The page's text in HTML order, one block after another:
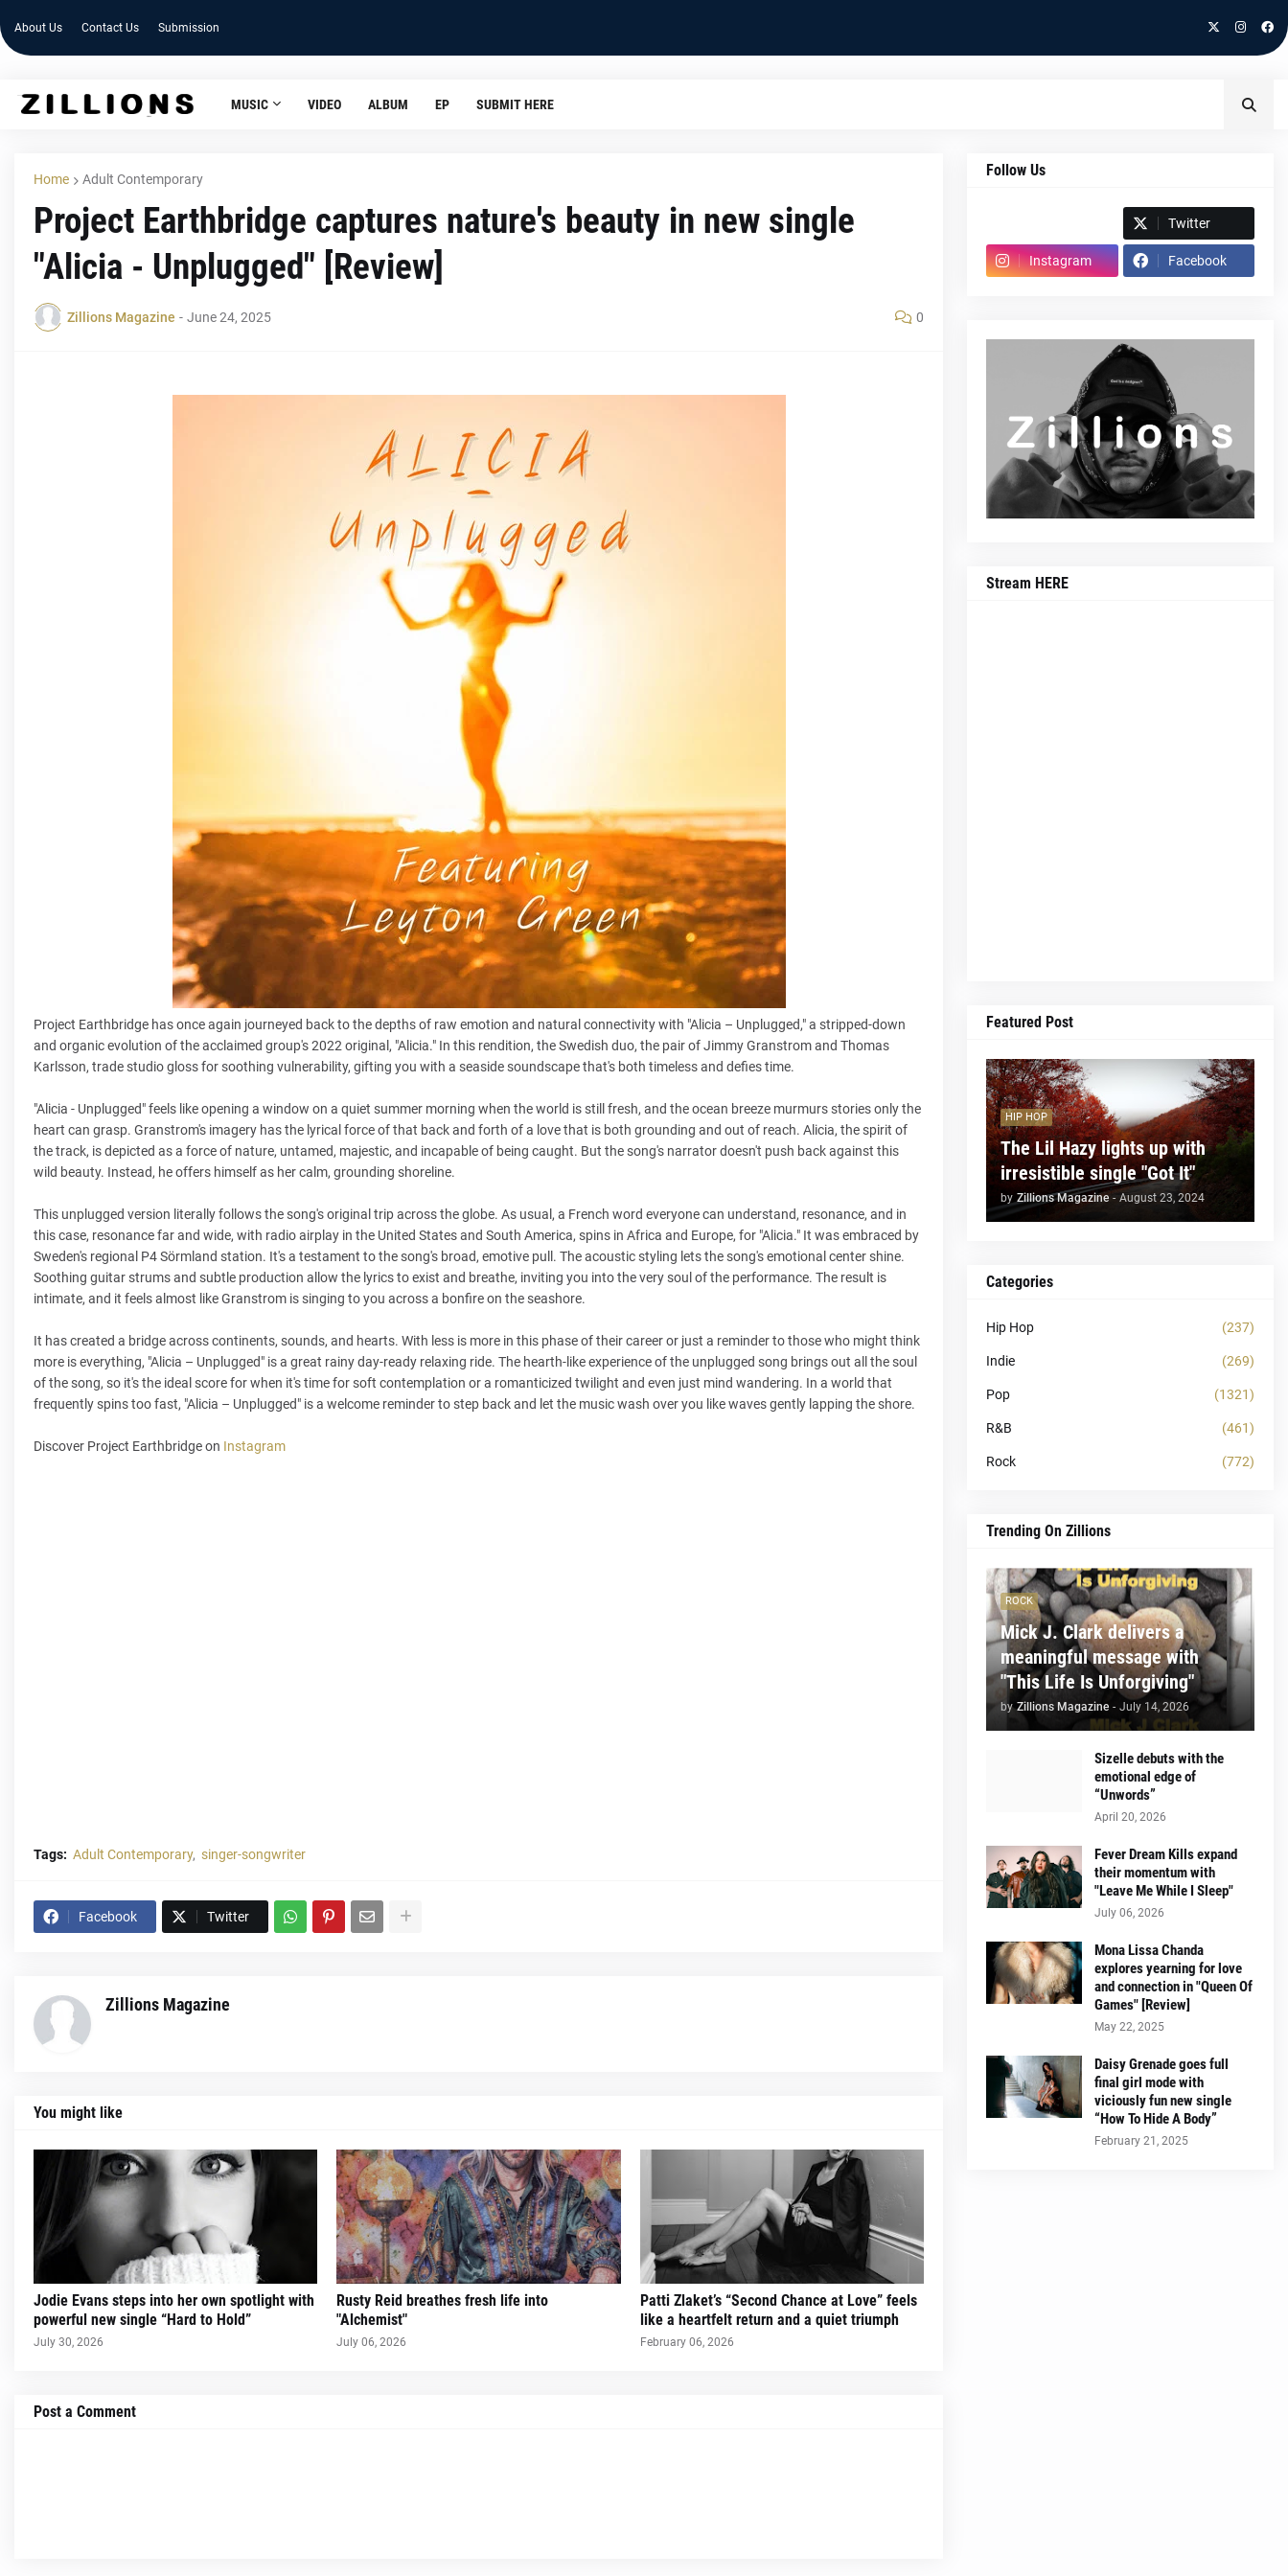
About Us Contact Us Submission
MUSIC VIDEO ALBUM EP SUBMIT HERE
Home Adult Contemporary
Project Earthbridge captures nature's beauty in new single
"Alicia - Unplugged" [Review]
Zillions Magazine - June 24, 2025 0
Project Earthbridge has once again journeyed back to the depths of raw emotion and natural connectivity with "Alicia – Unplugged," a stripped-down
and organic evolution of the acclaimed group's 2022 original, "Alicia." In this rendition, the Swedish duo, the pair of Jimmy Granstrom and Thomas
Karlsson, trade studio gloss for soothing vulnerability, gifting you with a seaside soundscape that's both timeless and defies time.
"Alicia - Unplugged" feels like opening a window on a quiet summer morning when the world is still fresh, and the ocean breeze murmurs stories only the
heart can grasp. Granstrom's imagery has the lyrical force of that back and forth of a love that is both grounding and out of reach. Alicia, the spirit of
the track, is depicted as a force of nature, untamed, majestic, and incapable of being caught. But the song's narrator doesn't push back against this
wild beauty. Instead, he offers himself as her calm, grounding shoreline.
This unplugged version literally follows the song's original trip across the globe. As usual, a French word everyone can understand, resonance, and in
this case, resonance far and wide, with radio airplay in the United States and South America, spins in Africa and Europe, for "Alicia." It was embraced by
Sweden's regional P4 Sörmland station. It's a testament to the song's broad, emotive pull. The acoustic styling lets the song's emotional center shine.
Soothing guitar strums and subtle production allow the lyrics to exist and breathe, inviting you into the very soul of the performance. The result is
intimate, and it feels almost like Granstrom is singing to you across a bonfire on the seashore.
It has created a bridge across continents, sounds, and hearts. With less is more in this phase of their career or just a reminder to those who might think
more is everything, "Alicia – Unplugged" is a great rainy day-ready relaxing ride. The hearth-like experience of the unplugged song brings out all the soul
of the song, so it's the ideal score for when it's time for soft contemplation or a romanticized twilight and even just mind wandering. In a world that
frequently spins too fast, "Alicia – Unplugged" is a welcome reminder to step back and let the music wash over you like waves gently lapping the shore.
Discover Project Earthbridge on Instagram
Tags: Adult Contemporary singer-songwriter
Facebook Twitter
Zillions Magazine
You might like
Jodie Evans steps into her own spotlight with
powerful new single “Hard to Hold”
July 30, 2026
Rusty Reid breathes fresh life into
"Alchemist"
July 06, 2026
Patti Zlaket’s “Second Chance at Love” feels
like a heartfelt return and a quiet triumph
February 06, 2026
Post a Comment
Follow Us
Twitter
Instagram Facebook
Stream HERE
Featured Post
HIP HOP
The Lil Hazy lights up with
irresistible single "Got It"
by Zillions Magazine - August 23, 2024
Categories
Hip Hop (237)
Indie (269)
Pop (1321)
R&B (461)
Rock (772)
Trending On Zillions
ROCK
Mick J. Clark delivers a
meaningful message with
"This Life Is Unforgiving"
by Zillions Magazine - July 14, 2026
Sizelle debuts with the
emotional edge of
“Unwords”
April 20, 2026
Fever Dream Kills expand
their momentum with
"Leave Me While I Sleep"
July 06, 2026
Mona Lissa Chanda
explores yearning for love
and connection in "Queen Of
Games" [Review]
May 22, 2025
Daisy Grenade goes full
final girl mode with
viciously fun new single
“How To Hide A Body”
February 21, 2025